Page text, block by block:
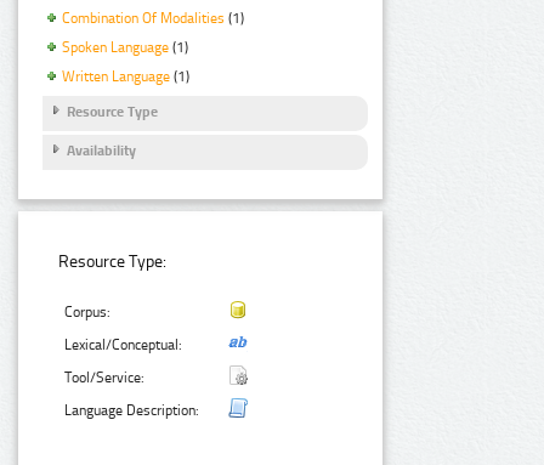
Combination Of Modalities (1)
Spoken Language (1)
Written Language (1)
Resource Type
Availability
Resource Type:
Corpus:
Lexical/Conceptual:
Tool/Service:
Language Description: